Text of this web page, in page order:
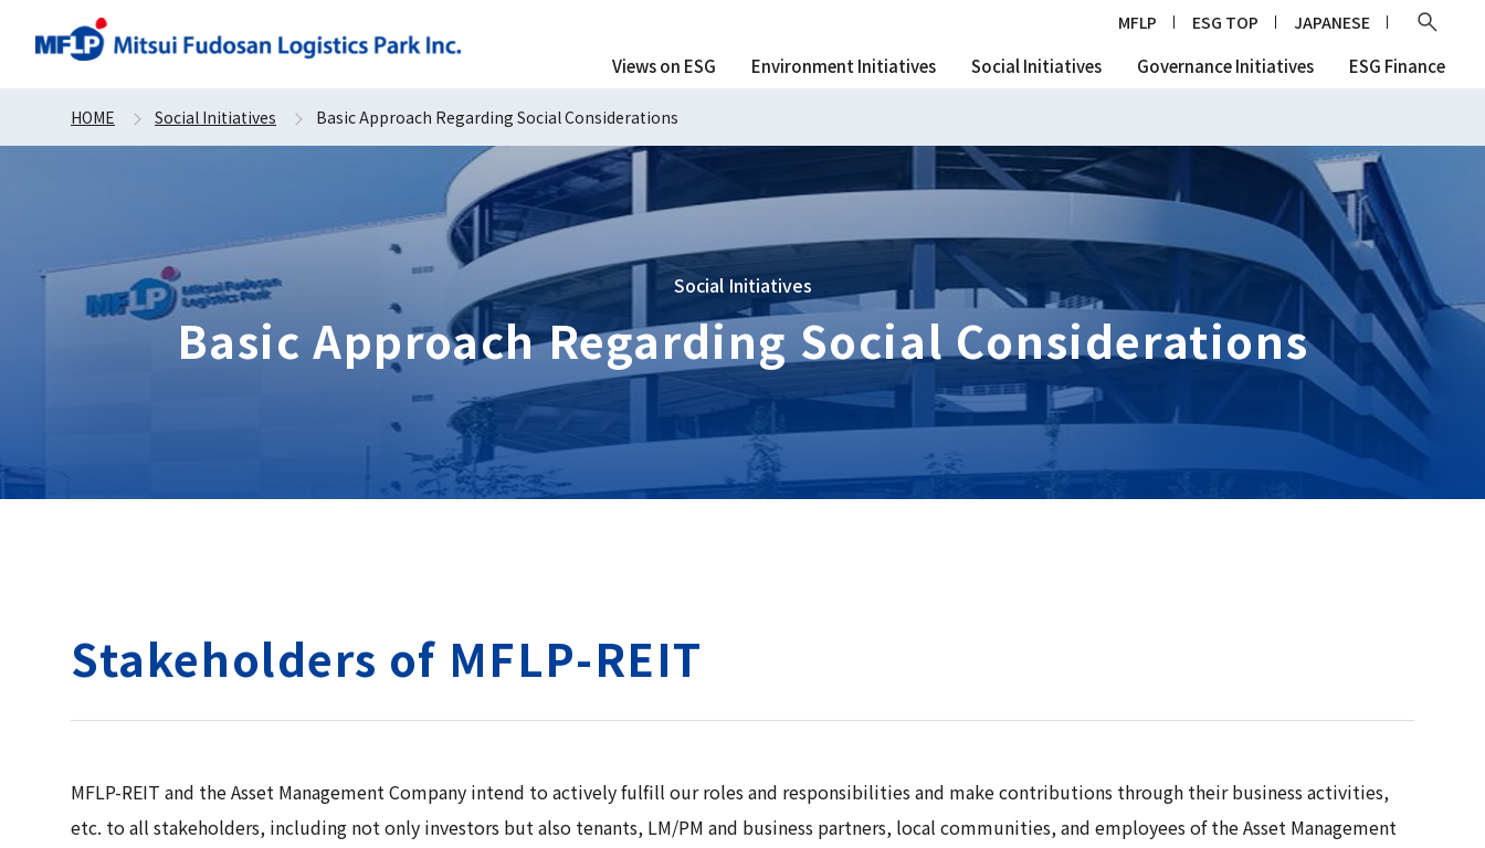
Views on ESG Environment Initiatives Social Initiatives Governance Initiatives ESG Finance
MFLP ESG TOP JAPANESE
HOME Social Initiatives Basic Approach Regarding Social Considerations
Social Initiatives
Basic Approach Regarding Social Considerations
Stakeholders of MFLP-REIT
MFLP-REIT and the Asset Management Company intend to actively fulfill our roles and responsibilities and make contributions through their business activities,
etc. to all stakeholders, including not only investors but also tenants, LM/PM and business partners, local communities, and employees of the Asset Management